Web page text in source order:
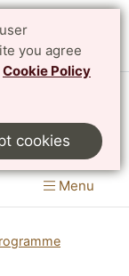
you agree
Cookie Policy
cookies
of Science
Menu